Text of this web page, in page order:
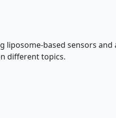
liposome-based sensors
different topics.